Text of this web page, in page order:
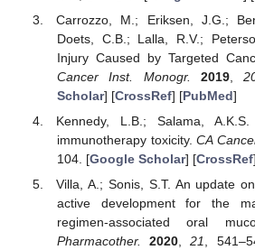
Carrozzo, M.; Eriksen, J.G.;
Doets, C.B.; Lalla, R.V.;
Injury Caused by Targeted
Cancer Inst. Monogr.
2019,
Scholar] [CrossRef] [PubMed]
Kennedy, L.B.; Salama,
immunotherapy toxicity.CA
104. [Google Scholar] [CrossRef]
Villa, A.; Sonis, S.T. An update
active development for the
regimen-associated oral
Pharmacother.
2020 ,21 ,